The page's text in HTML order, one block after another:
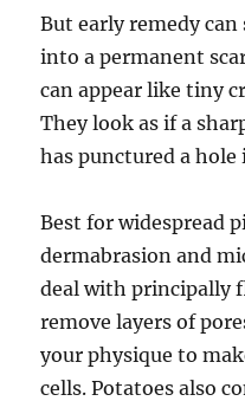
But early remedy
into a permanent
can appear like tiny
They look as if a
has punctured a
Best for widespread
dermabrasion and
deal with principally
remove layers of
your physique to
cells. Potatoes also